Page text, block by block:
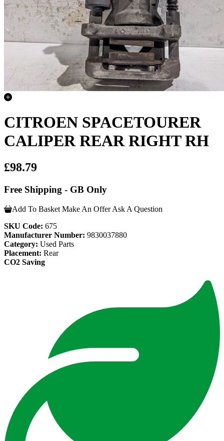
CITROEN SPACETOURER
CALIPER REAR RIGHT RH
£98.79
Free Shipping - GB Only
Add To Basket Make An Offer Ask A Question
SKU Code: 675
Manufacturer Number: 9830037880
Category: Used Parts
Placement: Rear
CO2 Saving